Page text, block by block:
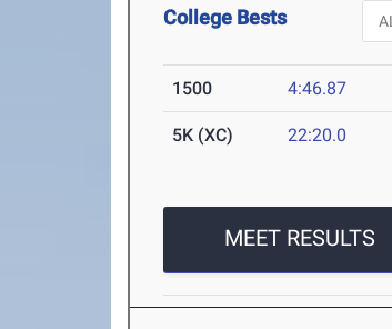
College Bests
1500 4:46.87
5K (XC) 22:20.0
MEET RESULTS